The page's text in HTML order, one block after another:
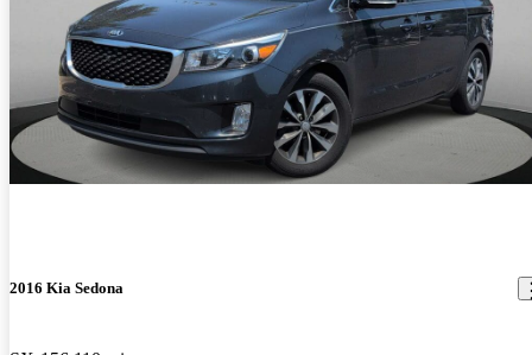
2016 Kia Sedona